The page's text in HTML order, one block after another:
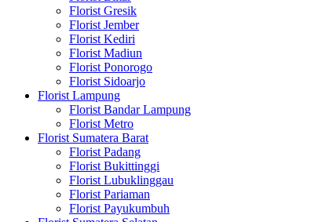
Florist Gresik
Florist Jember
Florist Kediri
Florist Madiun
Florist Ponorogo
Florist Sidoarjo
Florist Lampung
Florist Bandar Lampung
Florist Metro
Florist Sumatera Barat
Florist Padang
Florist Bukittinggi
Florist Lubuklinggau
Florist Pariaman
Florist Payukumbuh